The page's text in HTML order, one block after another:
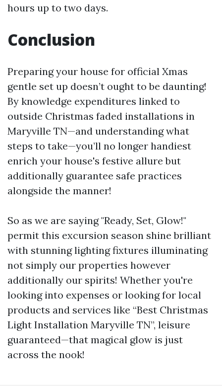
hours up to two days.
Conclusion
Preparing your house for official Xmas
gentle set up doesn’t ought to be daunting!
By knowledge expenditures linked to
outside Christmas faded installations in
Maryville TN—and understanding what
steps to take—you’ll no longer handiest
enrich your house's festive allure but
additionally guarantee safe practices
alongside the manner!
So as we are saying "Ready, Set, Glow!"
permit this excursion season shine brilliant
with stunning lighting fixtures illuminating
not simply our properties however
additionally our spirits! Whether you're
looking into expenses or looking for local
products and services like “Best Christmas
Light Installation Maryville TN”, leisure
guaranteed—that magical glow is just
across the nook!